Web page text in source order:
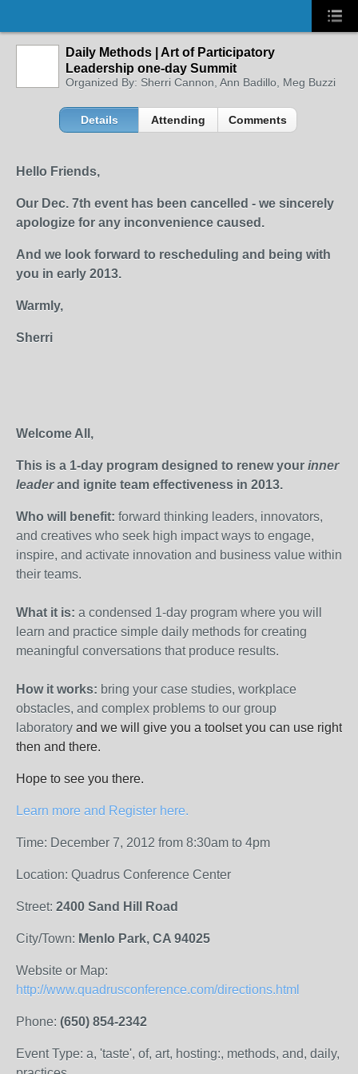
Daily Methods | Art of Participatory
Leadership one-day Summit
Organized By: Sherri Cannon, Ann Badillo, Meg Buzzi
Details Attending Comments
Hello Friends,
Our Dec. 7th event has been cancelled - we sincerely
apologize for any inconvenience caused.
And we look forward to rescheduling and being with
you in early 2013.
Warmly,
Sherri
Welcome All,
This is a 1-day program designed to renew your inner
leaderand ignite team effectiveness in 2013.
Who will benefit: forward thinking leaders, innovators,
and creatives who seek high impact ways to engage,
inspire, and activate innovation and business value within
their teams.
What it is: a condensed 1-day program where you will
learn and practice simple daily methods for creating
meaningful conversations that produce results.
How it works: bring your case studies, workplace
obstacles, and complex problems to our group
laboratory and we will give you a toolset you can use right
then and there.
Hope to see you there.
Learn more and Register here.
Time: December 7, 2012 from 8:30am to 4pm
Location: Quadrus Conference Center
Street: 2400 Sand Hill Road
City/Town: Menlo Park, CA 94025
Website or Map:
http://www.quadrusconference.com/directions.html
Phone: (650) 854-2342
Event Type: a, 'taste', of, art, hosting:, methods, and, daily,